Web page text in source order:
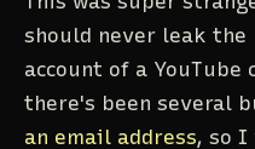
should never leak the
account of a
there's been several
an email address, so I